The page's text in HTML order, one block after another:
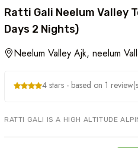
AZAD KASHMIR. ENJOY
Ratti Gali Neelum Valley
Days 2 Nights)
Neelum Valley Ajk, neelum
4 stars - based on 1
RATTI GALI IS A HIGH ALTITUDE